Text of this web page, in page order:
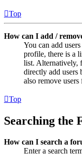
Top
How can I add /
You can add
profile, there is a
list. Alternatively,
directly add users
also remove
Top
Searching the
How can I search a
Enter a search